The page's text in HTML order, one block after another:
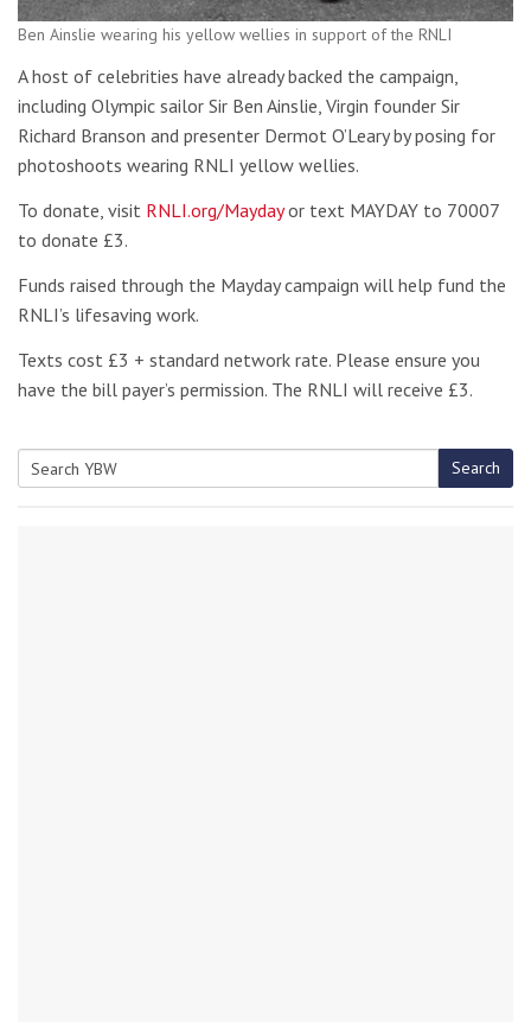
Ben Ainslie wearing his yellow wellies in support of the RNLI
A host of celebrities have already backed the campaign,
including Olympic sailor Sir Ben Ainslie, Virgin founder Sir
Richard Branson and presenter Dermot O’Leary by posing for
photoshoots wearing RNLI yellow wellies.
To donate, visit RNLI.org/Maydayor text MAYDAY to 70007
to donate £3.
Funds raised through the Mayday campaign will help fund the
RNLI’s lifesaving work.
Texts cost £3 + standard network rate. Please ensure you
have the bill payer’s permission. The RNLI will receive £3.
Search